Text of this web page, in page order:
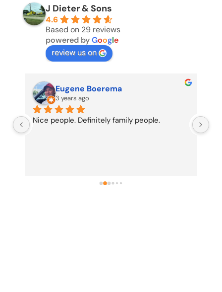
J Dieter & Sons
4.6
Based on 29 reviews
powered byGoogle
review us on
Eugene Boerema
3 years ago
Nice people. Definitely family people.